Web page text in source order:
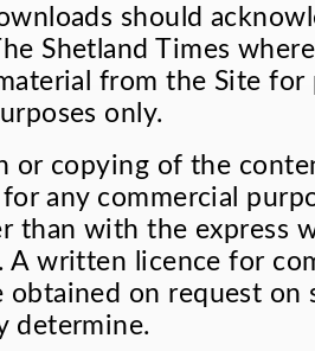
should
Shetland Times
from the Site
only.
or copying of the
any commercial
than with the express
A written licence for
obtained on request on
determine.